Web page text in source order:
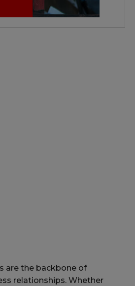
are the backbone of
relationships. Whether